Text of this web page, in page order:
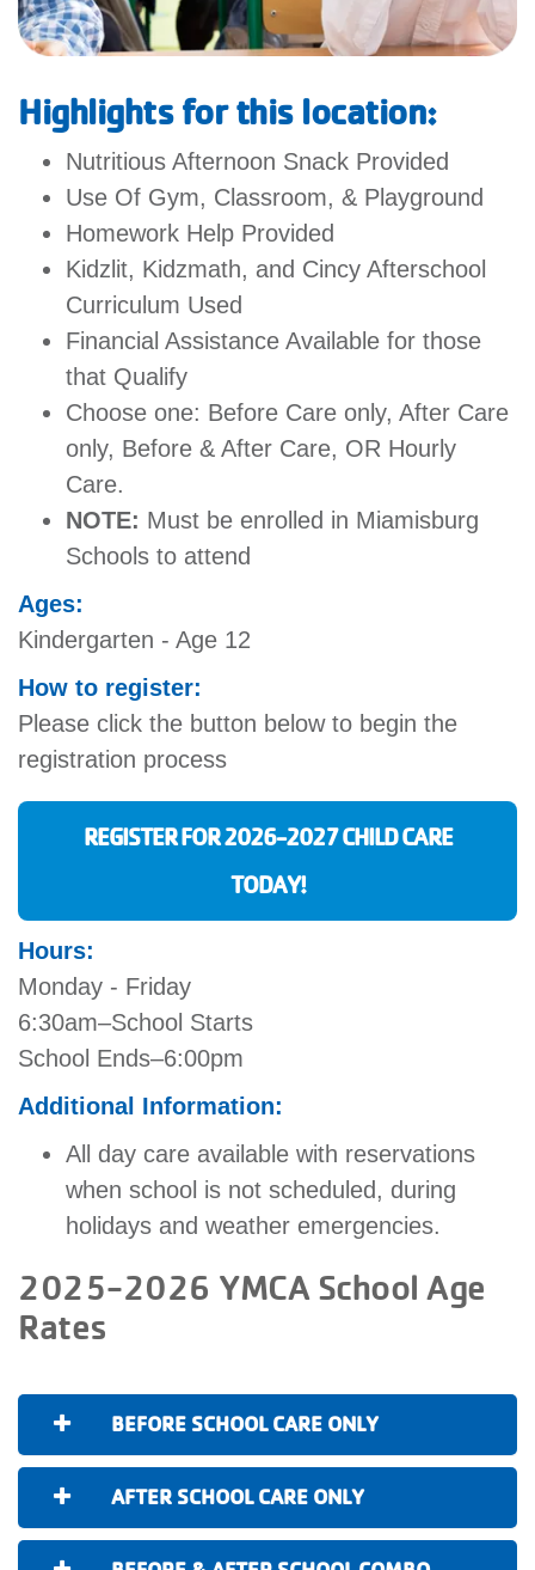
MORE
Highlights for this location:
Nutritious Afternoon Snack Provided
Use Of Gym, Classroom, & Playground
Homework Help Provided
Kidzlit, Kidzmath, and Cincy Afterschool
Curriculum Used
Financial Assistance Available for those
that Qualify
Choose one: Before Care only, After Care
only, Before & After Care, OR Hourly
Care.
NOTE: Must be enrolled in Miamisburg
Schools to attend
Ages:
Kindergarten - Age 12
How to register:
Please click the button below to begin the
registration process
REGISTER FOR 2026-2027 CHILD CARE
TODAY!
Hours:
Monday - Friday
6:30am–School Starts
School Ends–6:00pm
Additional Information:
All day care available with reservations
when school is not scheduled, during
holidays and weather emergencies.
2025-2026 YMCA School Age
Rates
BEFORE SCHOOL CARE ONLY
AFTER SCHOOL CARE ONLY